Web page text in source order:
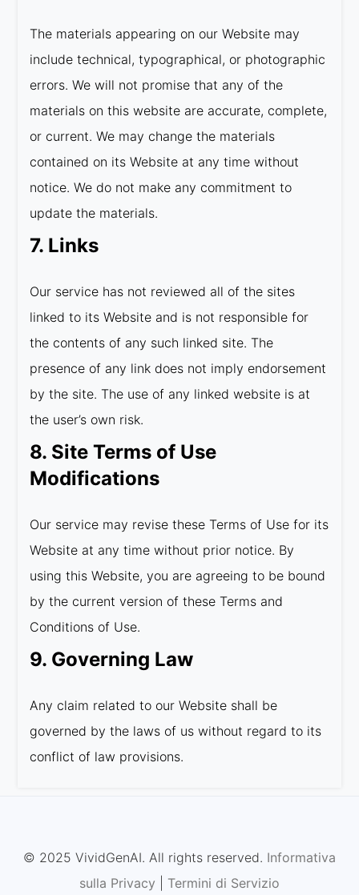
The materials appearing on our Website may
include technical, typographical, or photographic
errors. We will not promise that any of the
materials on this website are accurate, complete,
or current. We may change the materials
contained on its Website at any time without
notice. We do not make any commitment to
update the materials.
7. Links
Our service has not reviewed all of the sites
linked to its Website and is not responsible for
the contents of any such linked site. The
presence of any link does not imply endorsement
by the site. The use of any linked website is at
the user’s own risk.
8. Site Terms of Use
Modifications
Our service may revise these Terms of Use for its
Website at any time without prior notice. By
using this Website, you are agreeing to be bound
by the current version of these Terms and
Conditions of Use.
9. Governing Law
Any claim related to our Website shall be
governed by the laws of us without regard to its
conflict of law provisions.
© 2025 VividGenAI. All rights reserved. Informativa
sulla Privacy
Termini di Servizio